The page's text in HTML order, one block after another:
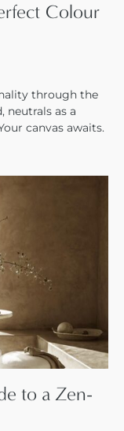
Colour
through the
as a
canvas awaits.
to a Zen-